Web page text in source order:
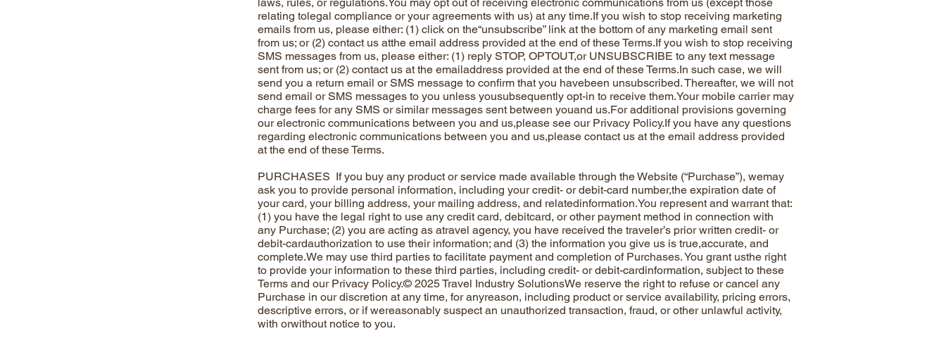
relating tolegal compliance or your agreements with us) at any time.If you wish to stop receiving marketing
emails from us, please either: (1) click on the“unsubscribe” link at the bottom of any marketing email sent
from us; or (2) contact us atthe email address provided at the end of these Terms.If you wish to stop receiving
SMS messages from us, please either: (1) reply STOP, OPTOUT,or UNSUBSCRIBE to any text message
sent from us; or (2) contact us at the emailaddress provided at the end of these Terms.In such case, we will
send you a return email or SMS message to confirm that you havebeen unsubscribed. Thereafter, we will not
send email or SMS messages to you unless yousubsequently opt-in to receive them.Your mobile carrier may
charge fees for any SMS or similar messages sent between youand us.For additional provisions governing
our electronic communications between you and us,please see our Privacy Policy.If you have any questions
regarding electronic communications between you and us,please contact us at the email address provided
at the end of these Terms.
PURCHASES If you buy any product or service made available through the Website (“Purchase”), wemay
ask you to provide personal information, including your credit- or debit-card number,the expiration date of
your card, your billing address, your mailing address, and relatedinformation.You represent and warrant that:
(1) you have the legal right to use any credit card, debitcard, or other payment method in connection with
any Purchase; (2) you are acting as atravel agency, you have received the traveler’s prior written credit- or
debit-cardauthorization to use their information; and (3) the information you give us is true,accurate, and
complete.We may use third parties to facilitate payment and completion of Purchases. You grant usthe right
to provide your information to these third parties, including credit- or debit-cardinformation, subject to these
Terms and our Privacy Policy.© 2025 Travel Industry SolutionsWe reserve the right to refuse or cancel any
Purchase in our discretion at any time, for anyreason, including product or service availability, pricing errors,
descriptive errors, or if wereasonably suspect an unauthorized transaction, fraud, or other unlawful activity,
with orwithout notice to you.